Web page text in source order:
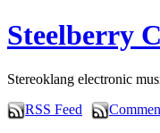
Steelberry
Stereoklang electronic
RSS Feed